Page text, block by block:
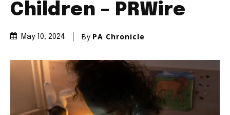
Children – PRWire
May 10, 2024 By PA Chronicle